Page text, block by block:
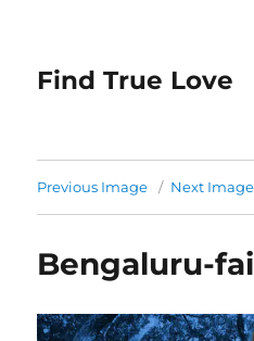
Find True Love
Previous Image Next Image
Bengaluru-